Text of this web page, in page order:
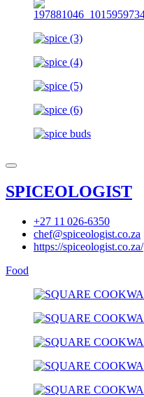
SPICEOLOGIST
+27 11 026-6350
chef@spiceologist.co.za
https://spiceologist.co.za/
Food